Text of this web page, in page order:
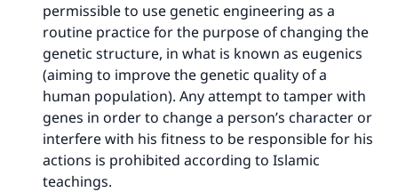
permissible to use genetic engineering as a
routine practice for the purpose of changing the
genetic structure, in what is known as eugenics
(aiming to improve the genetic quality of a
human population). Any attempt to tamper with
genes in order to change a person’s character or
interfere with his fitness to be responsible for his
actions is prohibited according to Islamic
teachings.